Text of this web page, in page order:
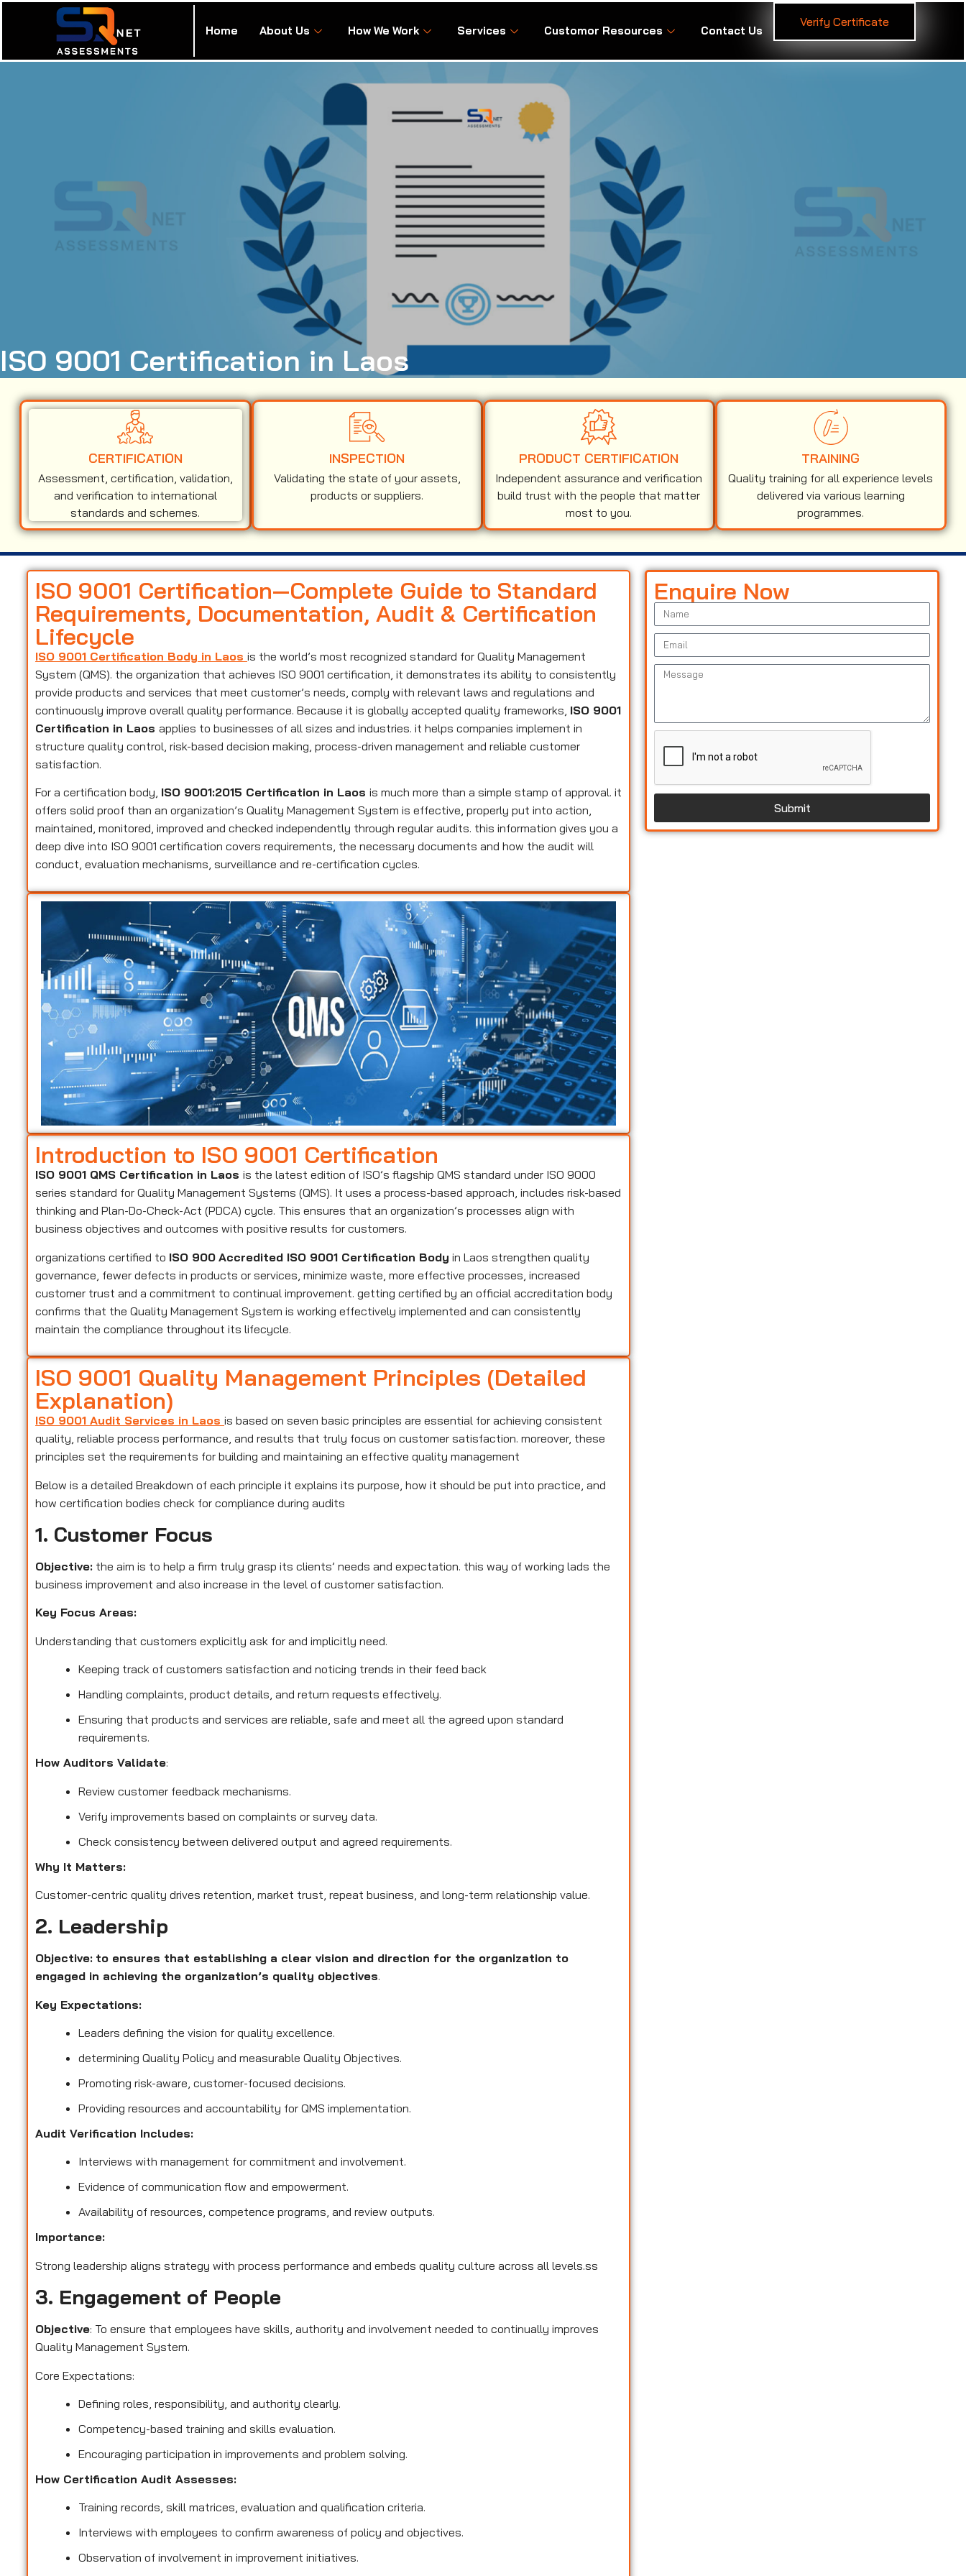
Home About Us How We Work Services Customor Resources Contact Us
Verify Certificate
ISO 9001 Certification in Laos
CERTIFICATION
Assessment, certification, validation,
and verification to international
standards and schemes.
INSPECTION
Validating the state of your assets,
products or suppliers.
PRODUCT CERTIFICATION
Independent assurance and verification
build trust with the people that matter
most to you.
TRAINING
Quality training for all experience levels
delivered via various learning
programmes.
Enquire Now
Submit
ISO 9001 Certification—Complete Guide to Standard
Requirements, Documentation, Audit & Certification
Lifecycle
ISO 9001 Certification Body in Laosis the world’s most recognized standard for Quality Management
System (QMS). the organization that achieves ISO 9001 certification, it demonstrates its ability to consistently
provide products and services that meet customer’s needs, comply with relevant laws and regulations and
continuously improve overall quality performance. Because it is globally accepted quality frameworks, ISO 9001
Certification in Laosapplies to businesses of all sizes and industries. it helps companies implement in
structure quality control, risk-based decision making, process-driven management and reliable customer
satisfaction.
For a certification body, ISO 9001:2015 Certification in Laosis much more than a simple stamp of approval. it
offers solid proof than an organization’s Quality Management System is effective, properly put into action,
maintained, monitored, improved and checked independently through regular audits. this information gives you a
deep dive into ISO 9001 certification covers requirements, the necessary documents and how the audit will
conduct, evaluation mechanisms, surveillance and re-certification cycles.
Introduction to ISO 9001 Certification
ISO 9001 QMS Certification in Laosis the latest edition of ISO’s flagship QMS standard under ISO 9000
series standard for Quality Management Systems (QMS). It uses a process-based approach, includes risk-based
thinking and Plan-Do-Check-Act (PDCA) cycle. This ensures that an organization’s processes align with
business objectives and outcomes with positive results for customers.
organizations certified to ISO 900 Accredited ISO 9001 Certification Body in Laos strengthen quality
governance, fewer defects in products or services, minimize waste, more effective processes, increased
customer trust and a commitment to continual improvement. getting certified by an official accreditation body
confirms that the Quality Management System is working effectively implemented and can consistently
maintain the compliance throughout its lifecycle.
ISO 9001 Quality Management Principles (Detailed
Explanation)
ISO 9001 Audit Services in Laosis based on seven basic principles are essential for achieving consistent
quality, reliable process performance, and results that truly focus on customer satisfaction. moreover, these
principles set the requirements for building and maintaining an effective quality management
Below is a detailed Breakdown of each principle it explains its purpose, how it should be put into practice, and
how certification bodies check for compliance during audits
1. Customer Focus
Objective: the aim is to help a firm truly grasp its clients’ needs and expectation. this way of working lads the
business improvement and also increase in the level of customer satisfaction.
Key Focus Areas:
Understanding that customers explicitly ask for and implicitly need.
Keeping track of customers satisfaction and noticing trends in their feed back
Handling complaints, product details, and return requests effectively.
Ensuring that products and services are reliable, safe and meet all the agreed upon standard
requirements.
How Auditors Validate:
Review customer feedback mechanisms.
Verify improvements based on complaints or survey data.
Check consistency between delivered output and agreed requirements.
Why It Matters:
Customer-centric quality drives retention, market trust, repeat business, and long-term relationship value.
2. Leadership
Objective: to ensures that establishing a clear vision and direction for the organization to
engaged in achieving the organization’s quality objectives.
Key Expectations:
Leaders defining the vision for quality excellence.
determining Quality Policy and measurable Quality Objectives.
Promoting risk-aware, customer-focused decisions.
Providing resources and accountability for QMS implementation.
Audit Verification Includes:
Interviews with management for commitment and involvement.
Evidence of communication flow and empowerment.
Availability of resources, competence programs, and review outputs.
Importance:
Strong leadership aligns strategy with process performance and embeds quality culture across all levels.ss
3. Engagement of People
Objective: To ensure that employees have skills, authority and involvement needed to continually improves
Quality Management System.
Core Expectations:
Defining roles, responsibility, and authority clearly.
Competency-based training and skills evaluation.
Encouraging participation in improvements and problem solving.
How Certification Audit Assesses:
Training records, skill matrices, evaluation and qualification criteria.
Interviews with employees to confirm awareness of policy and objectives.
Observation of involvement in improvement initiatives.